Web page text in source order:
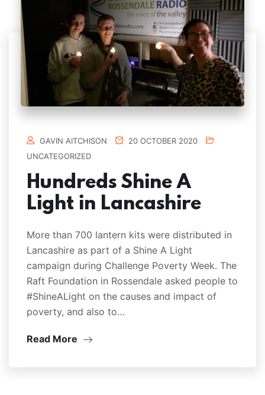
GAVIN AITCHISON
20 OCTOBER 2020
UNCATEGORIZED
Hundreds Shine A
Light in Lancashire
More than 700 lantern kits were distributed in
Lancashire as part of a Shine A Light
campaign during Challenge Poverty Week. The
Raft Foundation in Rossendale asked people to
#ShineALight on the causes and impact of
poverty, and also to…
Read More